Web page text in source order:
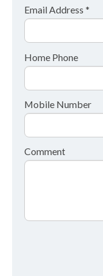
Email Address *
Home Phone
Mobile Number
Comment